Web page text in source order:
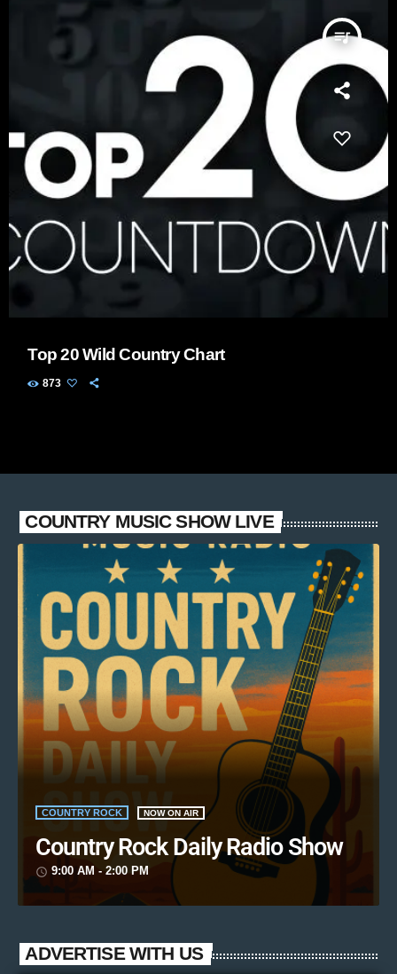
queue_music
Top 20 Wild Country Chart
873
COUNTRY MUSIC SHOW LIVE
COUNTRY ROCK NOW ON AIR
Country Rock Daily Radio Show
access_time 9:00 AM - 2:00 PM
ADVERTISE WITH US